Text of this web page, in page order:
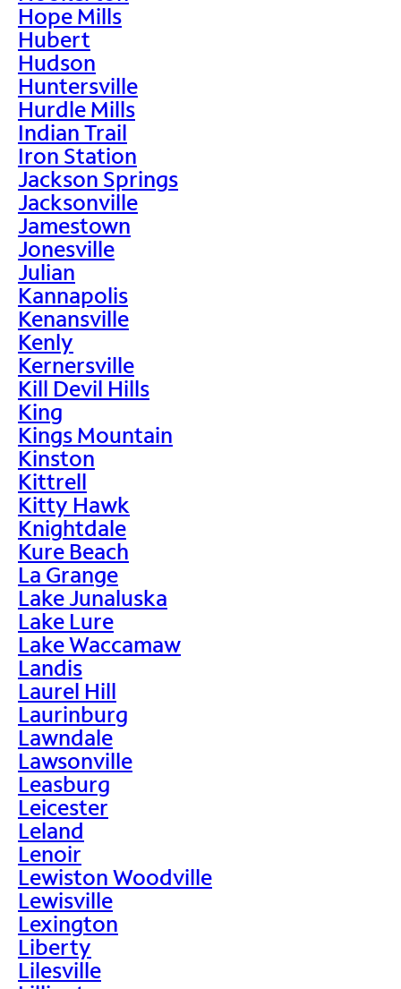
Hope Mills
Hubert
Hudson
Huntersville
Hurdle Mills
Indian Trail
Iron Station
Jackson Springs
Jacksonville
Jamestown
Jonesville
Julian
Kannapolis
Kenansville
Kenly
Kernersville
Kill Devil Hills
King
Kings Mountain
Kinston
Kittrell
Kitty Hawk
Knightdale
Kure Beach
La Grange
Lake Junaluska
Lake Lure
Lake Waccamaw
Landis
Laurel Hill
Laurinburg
Lawndale
Lawsonville
Leasburg
Leicester
Leland
Lenoir
Lewiston Woodville
Lewisville
Lexington
Liberty
Lilesville